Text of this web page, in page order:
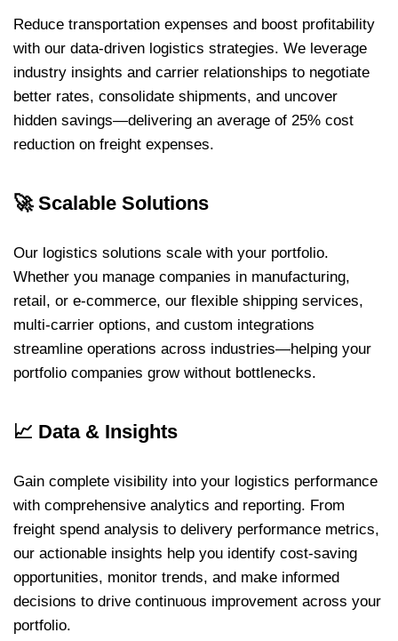
Reduce transportation expenses and boost profitability
with our data-driven logistics strategies. We leverage
industry insights and carrier relationships to negotiate
better rates, consolidate shipments, and uncover
hidden savings—delivering an average of 25% cost
reduction on freight expenses.
🚀 Scalable Solutions
Our logistics solutions scale with your portfolio.
Whether you manage companies in manufacturing,
retail, or e-commerce, our flexible shipping services,
multi-carrier options, and custom integrations
streamline operations across industries—helping your
portfolio companies grow without bottlenecks.
📈 Data & Insights
Gain complete visibility into your logistics performance
with comprehensive analytics and reporting. From
freight spend analysis to delivery performance metrics,
our actionable insights help you identify cost-saving
opportunities, monitor trends, and make informed
decisions to drive continuous improvement across your
portfolio.